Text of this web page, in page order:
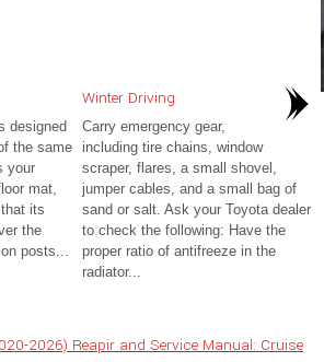
designed
the same
your
mat,
its
the
posts...
Winter Driving
Carry emergency gear,
including tire chains, window
scraper, flares, a small shovel,
jumper cables, and a small bag of
sand or salt. Ask your Toyota dealer
to check the following: Have the
proper ratio of antifreeze in the
radiator...
2026) Reapir and Service Manual: Cruise